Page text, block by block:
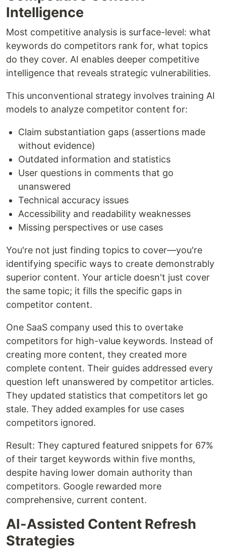
Intelligence
Most competitive analysis is surface-level: what
keywords do competitors rank for, what topics
do they cover. AI enables deeper competitive
intelligence that reveals strategic vulnerabilities.
This unconventional strategy involves training AI
models to analyze competitor content for:
Claim substantiation gaps (assertions made
without evidence)
Outdated information and statistics
User questions in comments that go
unanswered
Technical accuracy issues
Accessibility and readability weaknesses
Missing perspectives or use cases
You're not just finding topics to cover—you're
identifying specific ways to create demonstrably
superior content. Your article doesn't just cover
the same topic; it fills the specific gaps in
competitor content.
One SaaS company used this to overtake
competitors for high-value keywords. Instead of
creating more content, they created more
complete content. Their guides addressed every
question left unanswered by competitor articles.
They updated statistics that competitors let go
stale. They added examples for use cases
competitors ignored.
Result: They captured featured snippets for 67%
of their target keywords within five months,
despite having lower domain authority than
competitors. Google rewarded more
comprehensive, current content.
AI-Assisted Content Refresh
Strategies